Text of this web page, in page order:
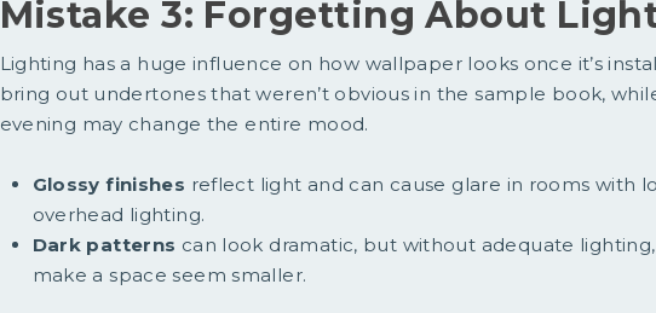
Mistake 3: Forgetting About
Lighting has a huge influence on how wallpaper looks once it’s
bring out undertones that weren’t obvious in the sample book,
evening may change the entire mood.
Glossy finishes reflect light and can cause glare in rooms with
overhead lighting.
Dark patterns can look dramatic, but without adequate
make a space seem smaller.